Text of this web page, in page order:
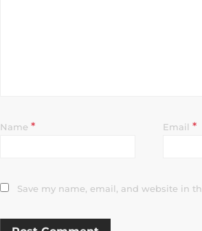
Name * Email*
Save my name, email, and website in